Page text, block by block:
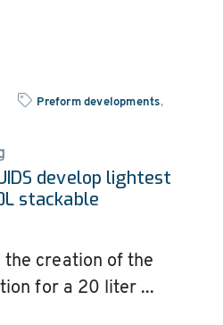
Preform developments,
develop lightest
stackable
the creation of the
for a 20 liter ...